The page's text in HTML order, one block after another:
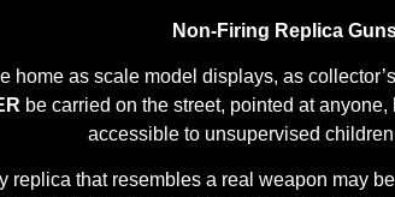
Non-Firing Replica
as scale model displays, as
be carried on the street, pointed at
accessible to unsupervised
that resembles a real weapon may